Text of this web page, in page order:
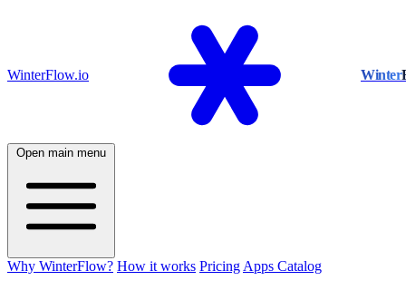
WinterFlow.io Winter
Open main menu
Why WinterFlow? How it works Pricing Apps Catalog